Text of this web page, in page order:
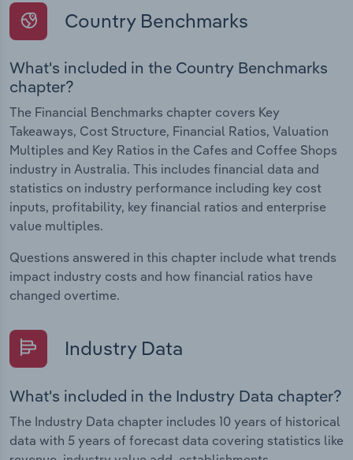
Country Benchmarks
What's included in the Country Benchmarks
chapter?
The Financial Benchmarks chapter covers Key
Takeaways, Cost Structure, Financial Ratios, Valuation
Multiples and Key Ratios in the Cafes and Coffee Shops
industry in Australia. This includes financial data and
statistics on industry performance including key cost
inputs, profitability, key financial ratios and enterprise
value multiples.
Questions answered in this chapter include what trends
impact industry costs and how financial ratios have
changed overtime.
Industry Data
What's included in the Industry Data chapter?
The Industry Data chapter includes 10 years of historical
data with 5 years of forecast data covering statistics like